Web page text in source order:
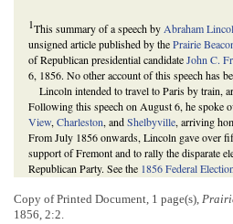
1This summary of a speech by Abraham
unsigned article published by thePrairie
of Republican presidential candidateJohn C.
6, 1856. No other account of this speech has
Lincoln intended to travel to Paris by train,
Following this speech on August 6, he spoke
View, Charleston, andShelbyville, arriving
From July 1856 onwards, Lincoln gave over
support of Fremont and to rally the disparate
Republican Party. See the 1856 Federal Election
same meeting. According to a brief
Illinois State Journal
Copy of Printed Document, 1 page(s),
1856, 2:2.